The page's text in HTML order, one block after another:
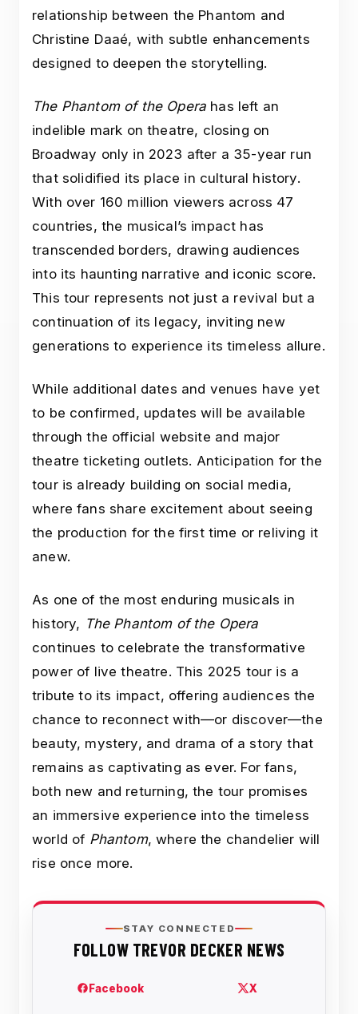
relationship between the Phantom and
Christine Daaé, with subtle enhancements
designed to deepen the storytelling.
The Phantom of the Opera has left an
indelible mark on theatre, closing on
Broadway only in 2023 after a 35-year run
that solidified its place in cultural history.
With over 160 million viewers across 47
countries, the musical’s impact has
transcended borders, drawing audiences
into its haunting narrative and iconic score.
This tour represents not just a revival but a
continuation of its legacy, inviting new
generations to experience its timeless allure.
While additional dates and venues have yet
to be confirmed, updates will be available
through the official website and major
theatre ticketing outlets. Anticipation for the
tour is already building on social media,
where fans share excitement about seeing
the production for the first time or reliving it
anew.
As one of the most enduring musicals in
history, The Phantom of the Opera
continues to celebrate the transformative
power of live theatre. This 2025 tour is a
tribute to its impact, offering audiences the
chance to reconnect with—or discover—the
beauty, mystery, and drama of a story that
remains as captivating as ever. For fans,
both new and returning, the tour promises
an immersive experience into the timeless
world of Phantom, where the chandelier will
rise once more.